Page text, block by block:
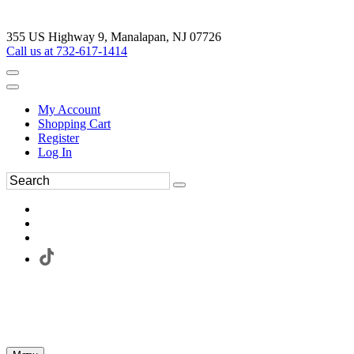
355 US Highway 9, Manalapan, NJ 07726
Call us at 732-617-1414
My Account
Shopping Cart
Register
Log In